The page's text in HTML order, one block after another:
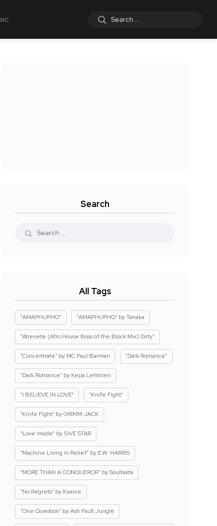
Search
All Tags
"AMAPHUPHO" "AMAPHUPHO" by Tanaka
"Atrevete (Afro House Boss of the Block Mix) Dirty"
"Concentrate" by MC Paul Barman "Dark Romance"
"Dark Romance" by Kepa Lehtinen
"I BELIEVE IN LOVE" "Knife Fight"
"Knife Fight" by GRIMM JACK
"Love Inside" by 5IVE STAR
"Machine Living in Relief" by E.W. HARRIS
"MORE THAN A CONQUEROR" by Soulbaita
"No Regrets" by Kaaine
"One Question" by Ash Fault Jungle